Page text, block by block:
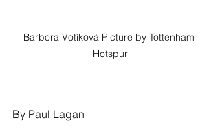
Barbora Votíková Picture by Tottenham
Hotspur
By Paul Lagan